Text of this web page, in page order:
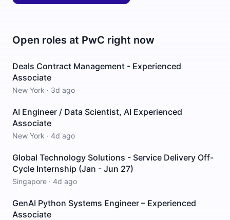
Open roles at PwC right now
Deals Contract Management - Experienced
Associate
New York · 3d ago
AI Engineer / Data Scientist, AI Experienced
Associate
New York · 4d ago
Global Technology Solutions - Service Delivery Off-
Cycle Internship (Jan - Jun 27)
Singapore · 4d ago
GenAI Python Systems Engineer – Experienced
Associate